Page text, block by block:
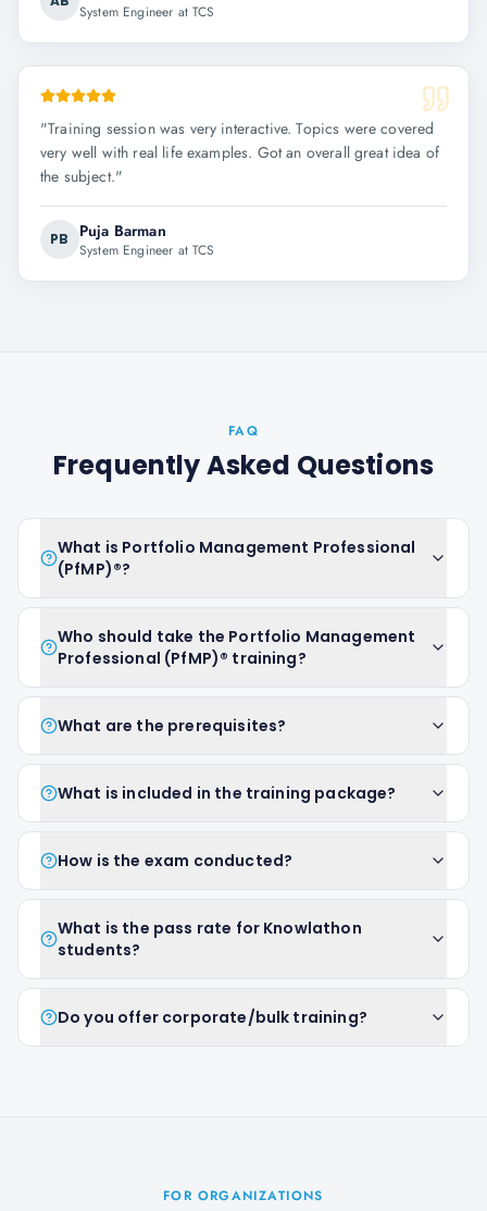
System Engineer at TCS
"Training session was very interactive. Topics were covered
very well with real life examples. Got an overall great idea of
the subject."
PB Puja Barman
System Engineer at TCS
FAQ
Frequently Asked Questions
What is Portfolio Management Professional
(PfMP)®?
Who should take the Portfolio Management
Professional (PfMP)® training?
What are the prerequisites?
What is included in the training package?
How is the exam conducted?
What is the pass rate for Knowlathon
students?
Do you offer corporate/bulk training?
FOR ORGANIZATIONS